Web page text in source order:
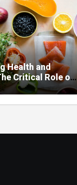
Health and
Critical Role of
in Home